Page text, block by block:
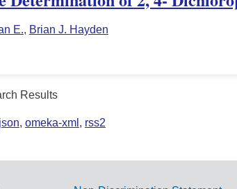
E., Brian J. Hayden
Results
json, omeka-xml , rss2